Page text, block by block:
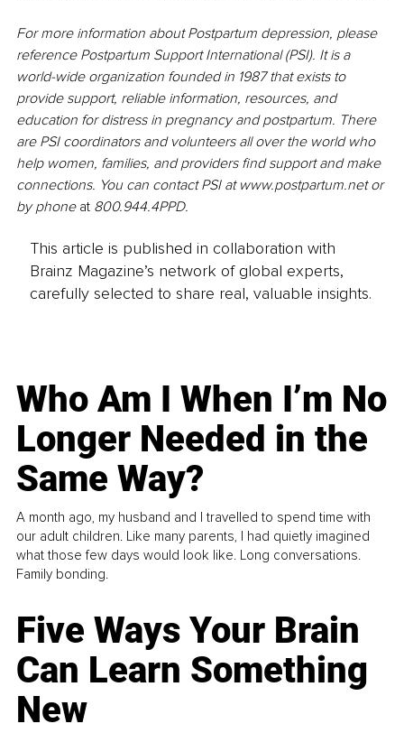
For more information about Postpartum depression, please
reference Postpartum Support International (PSI). It is a
world-wide organization founded in 1987 that exists to
provide support, reliable information, resources, and
education for distress in pregnancy and postpartum. There
are PSI coordinators and volunteers all over the world who
help women, families, and providers find support and make
connections. You can contact PSI at www.postpartum.net or
by phone at 800.944.4PPD.
This article is published in collaboration with
Brainz Magazine’s network of global experts,
carefully selected to share real, valuable insights.
Who Am I When I’m No
Longer Needed in the
Same Way?
A month ago, my husband and I travelled to spend time with
our adult children. Like many parents, I had quietly imagined
what those few days would look like. Long conversations.
Family bonding.
Five Ways Your Brain
Can Learn Something
New